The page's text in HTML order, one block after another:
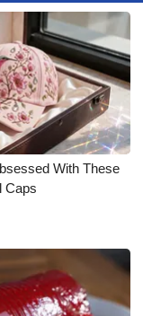
With These
Caps